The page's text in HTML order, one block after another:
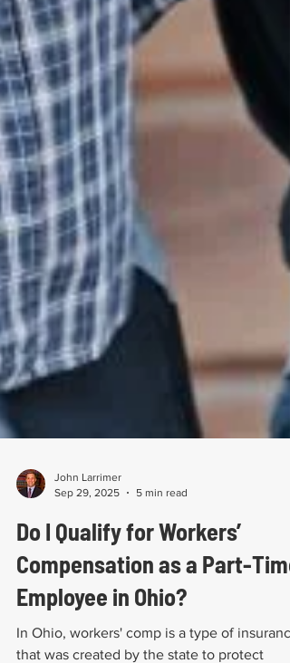
John Larrimer
Sep 29, 2025
5 min read
Do I Qualify for Workers’
Compensation as a Part-Time